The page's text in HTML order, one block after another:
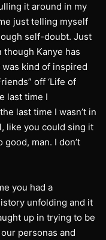
it around in my
just telling myself
self-doubt. Just
Kanye has
kind of inspired
off ‘Life of
last time I
last time I wasn’t in
like you could sing it
man. I don’t
you had a
unfolding and it
up in trying to be
personas and